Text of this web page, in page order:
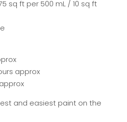
sq ft per 500 mL / 10 sq ft
approx
and easiest paint on the